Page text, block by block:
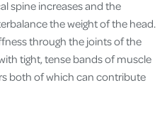
spine increases and the
the weight of the head.
through the joints of the
tight, tense bands of muscle
both of which can contribute